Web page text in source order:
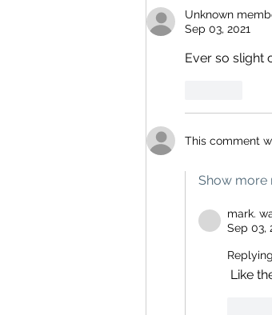
Unknown
Sep 03, 2021
Ever so slight
This comment
Show more
mark.
Sep 03,
Like